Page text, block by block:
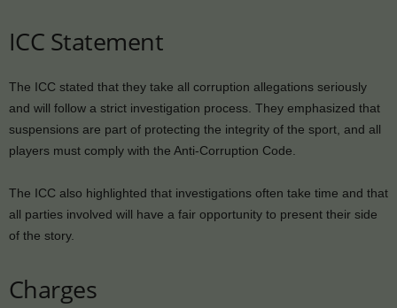
ICC Statement
The ICC stated that they take all corruption allegations seriously
and will follow a strict investigation process. They emphasized that
suspensions are part of protecting the integrity of the sport, and all
players must comply with the Anti-Corruption Code.
The ICC also highlighted that investigations often take time and that
all parties involved will have a fair opportunity to present their side
of the story.
Charges